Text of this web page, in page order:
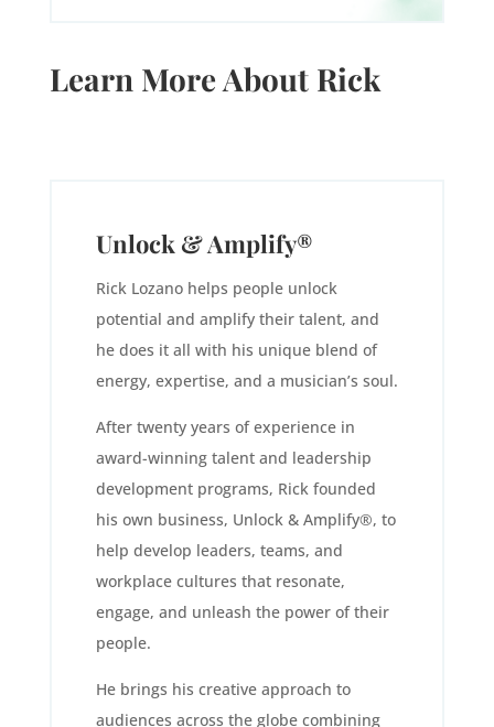
Learn More About Rick
Unlock & Amplify®
Rick Lozano helps people unlock
potential and amplify their talent, and
he does it all with his unique blend of
energy, expertise, and a musician’s soul.
After twenty years of experience in
award-winning talent and leadership
development programs, Rick founded
his own business, Unlock & Amplify®, to
help develop leaders, teams, and
workplace cultures that resonate,
engage, and unleash the power of their
people.
He brings his creative approach to
audiences across the globe combining